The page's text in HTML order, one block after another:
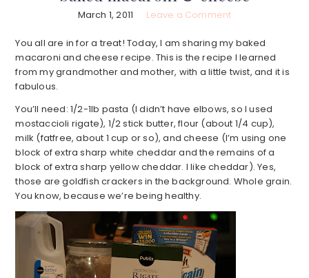
March 1, 2011 Leave a Comment
You all are in for a treat! Today, I am sharing my baked
macaroni and cheese recipe. This is the recipe I learned
from my grandmother and mother, with a little twist, and it is
fabulous.
You’ll need: 1/2-1lb pasta (I didn’t have elbows, so I used
mostaccioli rigate), 1/2 stick butter, flour (about 1/4 cup),
milk (fatfree, about 1 cup or so), and cheese (I’m using one
block of extra sharp white cheddar and the remains of a
block of extra sharp yellow cheddar. I like cheddar). Yes,
those are goldfish crackers in the background. Whole grain.
You know, because we’re being healthy.